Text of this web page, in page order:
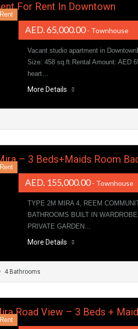
For Rent In Downtown
Rent
AED. 65,000.00- Townhouse
Vacant studio apartment in
Size: 458 sq.ft.Rental Amount: AED
heart…
More Details
– 3 Beds+Maids Room
Rent
AED. 155,000.00- Townhouse
TYPE 2M MIRA 4, REEM
BATHROOMS BUILT IN
PRIVATE GARDEN…
More Details
4 Bathrooms
Road View – 3 Beds +
Rent